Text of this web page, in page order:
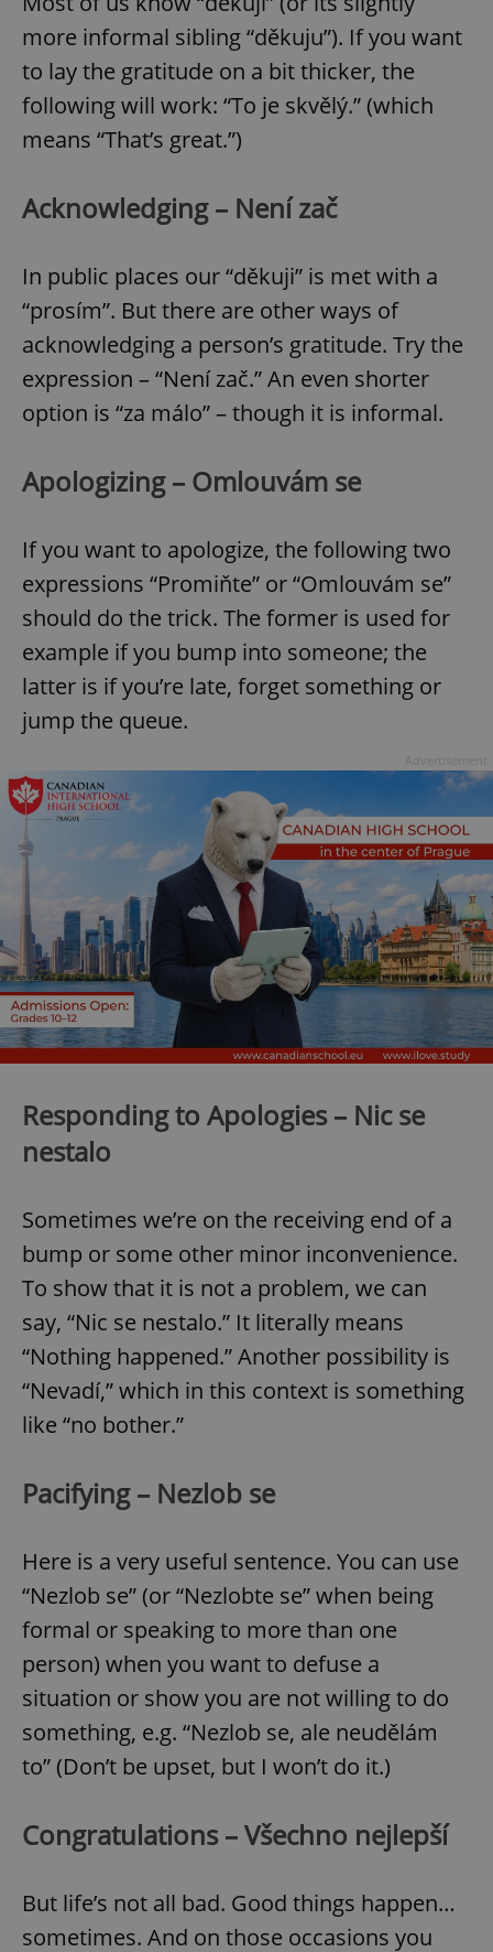
more informal sibling “děkuju”). If you want
to lay the gratitude on a bit thicker, the
following will work: “To je skvělý.” (which
means “That’s great.”)
Acknowledging – Není zač
In public places our “děkuji” is met with a
“prosím”. But there are other ways of
acknowledging a person’s gratitude. Try the
expression – “Není zač.” An even shorter
option is “za málo” – though it is informal.
Apologizing – Omlouvám se
If you want to apologize, the following two
expressions “Promiňte” or “Omlouvám se”
should do the trick. The former is used for
example if you bump into someone; the
latter is if you’re late, forget something or
jump the queue.
Responding to Apologies – Nic se
nestalo
Sometimes we’re on the receiving end of a
bump or some other minor inconvenience.
To show that it is not a problem, we can
say, “Nic se nestalo.” It literally means
“Nothing happened.” Another possibility is
“Nevadí,” which in this context is something
like “no bother.”
Pacifying – Nezlob se
Here is a very useful sentence. You can use
“Nezlob se” (or “Nezlobte se” when being
formal or speaking to more than one
person) when you want to defuse a
situation or show you are not willing to do
something, e.g. “Nezlob se, ale neudělám
to” (Don’t be upset, but I won’t do it.)
Congratulations – Všechno nejlepší
But life’s not all bad. Good things happen…
sometimes. And on those occasions you